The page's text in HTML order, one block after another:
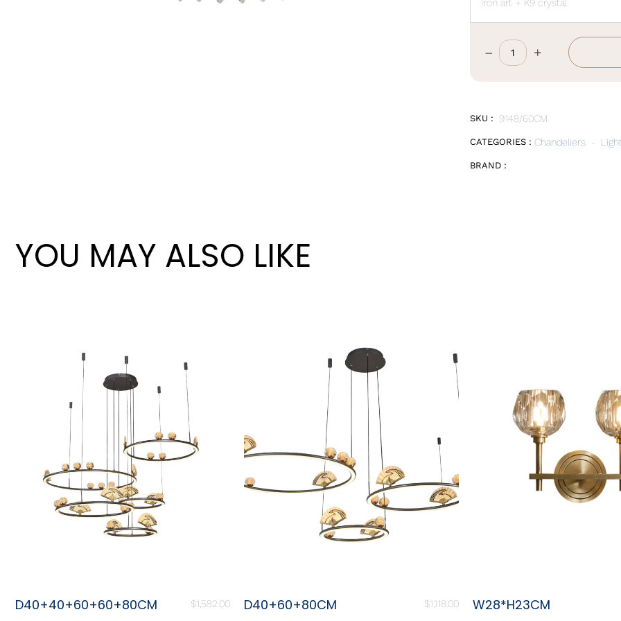
Wan Tong International Plaza - Office 2314
Iron art + K9 crystal
D60*W18CM
quantity
– +
SKU : 9148/60CM
CATEGORIES : Chandeliers -
BRAND :
YOU MAY ALSO LIKE
D40+40+60+60+80CM $1,582.00 D40+60+80CM $1,118.00 W28*H23CM